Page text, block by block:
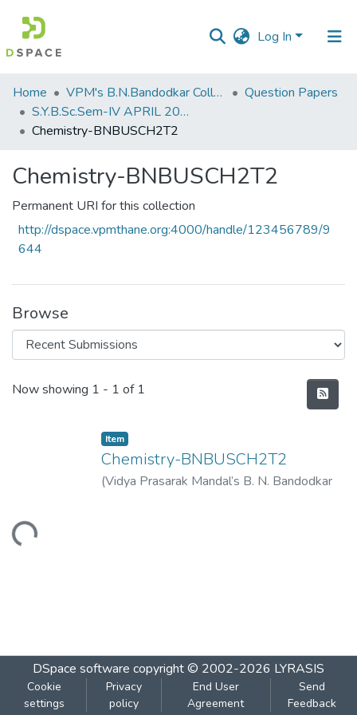
Log In
Communities
&
Collections
Statistics
Home VPM's B.N.Bandodkar College of Science, Thane
Question Papers
S.Y.B.Sc.Sem-IV APRIL 2023
Chemistry-BNBUSCH2T2
Chemistry-BNBUSCH2T2
Permanent URI for this collection
http://dspace.vpmthane.org:4000/handle/123456789/9
644
Browse
Recent Submissions
Now showing 1 - 1 of 1
Loading...
Item
Chemistry-BNBUSCH2T2
(Vidya Prasarak Mandal’s B. N. Bandodkar
DSpace software copyright © 2002-2026 LYRASIS
Cookie
settings
Privacy
policy
End User
Agreement
Send
Feedback